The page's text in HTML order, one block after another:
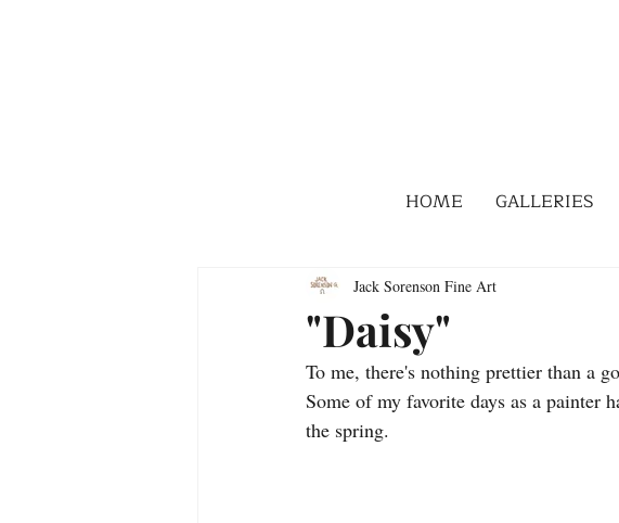
HOME GALLERIES
"Daisy"
Jack Sorenson Fine Art
To me, there's nothing prettier than a
Some of my favorite days as a painter
the spring.